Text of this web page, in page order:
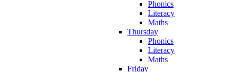
Phonics
Literacy
Maths
Thursday
Phonics
Literacy
Maths
Friday